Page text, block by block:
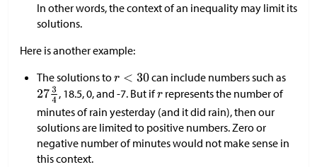
In other words, the context of an inequality may limit its
solutions.
Here is another example:
The solutions to
can include numbers such as
, 18.5, 0, and -7. But if represents the number of
minutes of rain yesterday (and it did rain), then our
solutions are limited to positive numbers. Zero or
negative number of minutes would not make sense in
this context.